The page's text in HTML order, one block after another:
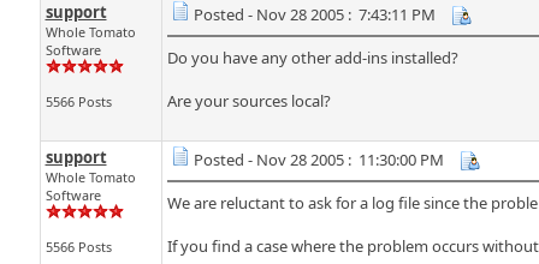
support
Whole Tomato
Software
5566 Posts
Posted - Nov 28 2005 : 7:43:11 PM
Do you have any other add-ins installed?
Are your sources local?
support
Whole Tomato
Software
5566 Posts
Posted - Nov 28 2005 : 11:30:00 PM
We are reluctant to ask for a log file since the
If you find a case where the problem occurs